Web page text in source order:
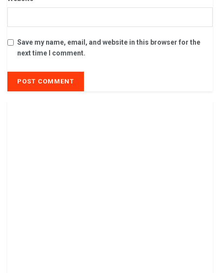
Save my name, email, and website in this browser for the
next time I comment.